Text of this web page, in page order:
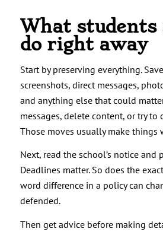
What students
do right away
Start by preserving everything.
screenshots, direct messages,
and anything else that could
messages, delete content, or try to
Those moves usually make things
Next, read the school’s notice and
Deadlines matter. So does the
word difference in a policy can
defended.
Then get advice before making